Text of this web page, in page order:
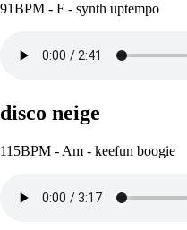
91BPM - F - synth uptempo
disco neige
115BPM - Am - keefun boogie